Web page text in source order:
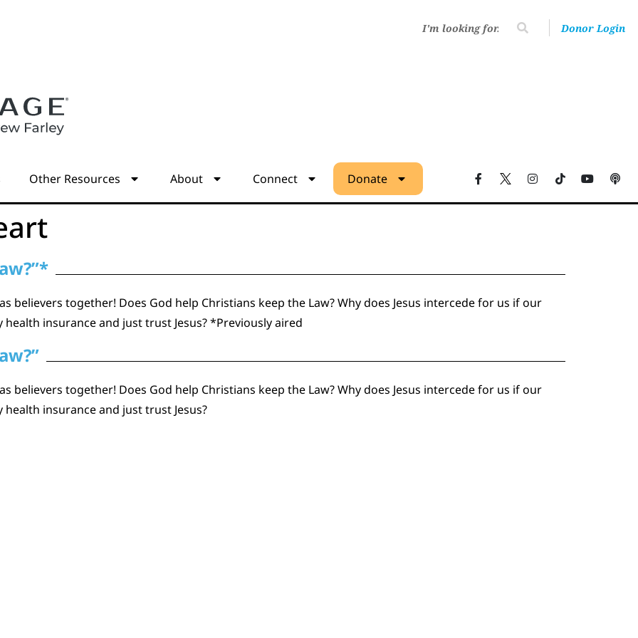
Donor Login
Other Resources About Connect Donate
believers together! Does God help Christians keep the Law? Why does Jesus intercede for us if our
insurance and just trust Jesus? *Previously aired
believers together! Does God help Christians keep the Law? Why does Jesus intercede for us if our
insurance and just trust Jesus?